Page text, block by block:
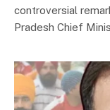
controversial
Pradesh Chief